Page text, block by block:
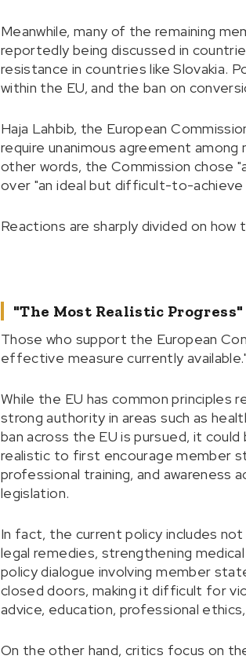
Meanwhile, many of the remaining
reportedly being discussed in
resistance in countries like Slovakia.
within the EU, and the ban on
Haja Lahbib, the European
require unanimous agreement
other words, the Commission chose
over "an ideal but difficult-to-achieve
Reactions are sharply divided on how
"The Most Realistic
Those who support the European
effective measure currently available."
While the EU has common principles
strong authority in areas such as
ban across the EU is pursued, it
realistic to first encourage member
professional training, and awareness
legislation.
In fact, the current policy includes
legal remedies, strengthening
policy dialogue involving member
closed doors, making it difficult for
advice, education, professional
On the other hand, critics focus on